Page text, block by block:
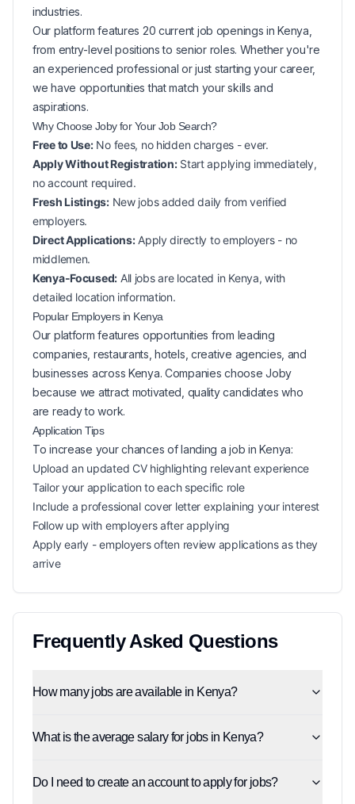
industries.
Our platform features 20 current job openings inKenya
from entry-level positions to senior roles. Whether you're
an experienced professional or just starting your career,
we have opportunities that match your skills and
aspirations.
Why Choose Joby for YourJob Search?
Free to Use:No fees, no hidden charges - ever.
Apply Without Registration:Start applying immediately,
no account required.
Fresh Listings:New jobs added daily from verified
employers.
Direct Applications:Apply directly to employers - no
middlemen.
Kenya-Focused: All jobs are located in Kenya, with
detailed location information.
Popular Employers in Kenya
Our platform features opportunities from leading
companies, restaurants, hotels, creative agencies, and
businesses across Kenya. Companies choose Joby
because we attract motivated, quality candidates who
are ready to work.
Application Tips
To increase your chances of landing ajob inKenya:
Upload an updated CV highlighting relevant experience
Tailor your application to each specific role
Include a professional cover letter explaining your interest
Follow up with employers after applying
Apply early - employers often review applications as they
arrive
Frequently Asked Questions
How many jobs are available in Kenya?
What is the average salary for jobs in Kenya?
Do I need to create an account to apply for jobs?